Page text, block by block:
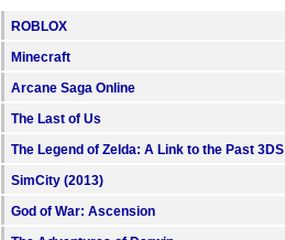
ROBLOX
Minecraft
Arcane Saga Online
The Last of Us
The Legend of Zelda: A Link to the Past 3DS
SimCity (2013)
God of War: Ascension